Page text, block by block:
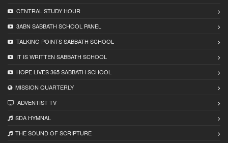
CENTRAL STUDY HOUR
3ABN SABBATH SCHOOL PANEL
TALKING POINTS SABBATH SCHOOL
IT IS WRITTEN SABBATH SCHOOL
HOPE LIVES 365 SABBATH SCHOOL
MISSION QUARTERLY
ADVENTIST TV
SDA HYMNAL
THE SOUND OF SCRIPTURE